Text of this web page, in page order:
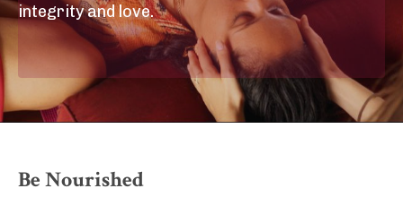
integrity and love.
Be Nourished